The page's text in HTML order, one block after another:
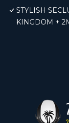
STYLISH
KINGDOM +